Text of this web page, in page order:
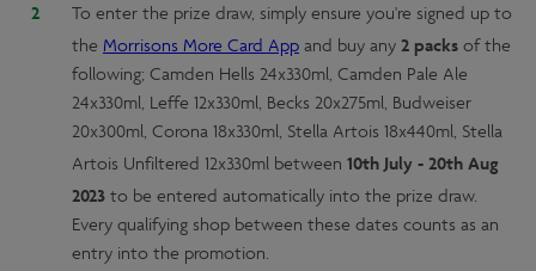
To enter the prize draw, simply ensure you're signed up to
the Morrisons More Card App and buy any 2 packs of the
following; Camden Hells 24x330ml, Camden Pale Ale
24x330ml, Leffe 12x330ml, Becks 20x275ml, Budweiser
20x300ml, Corona 18x330ml, Stella Artois 18x440ml, Stella
Artois Unfiltered 12x330ml between 10thJuly - 20th Aug
2023 to be entered automatically into the prize draw.
Every qualifying shop between these dates counts as an
entry into the promotion.